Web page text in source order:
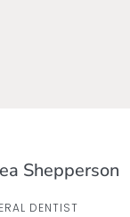
Shepperson
DENTIST